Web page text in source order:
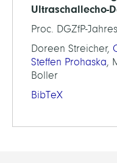
Ultraschallecho-
Proc. DGZfP-
Doreen Streicher,
Steffen Prohaska,
Boller
BibTeX